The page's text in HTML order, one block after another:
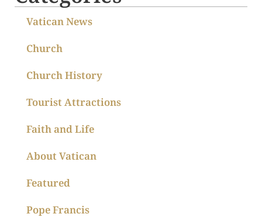
Vatican News
Church
Church History
Tourist Attractions
Faith and Life
About Vatican
Featured
Pope Francis